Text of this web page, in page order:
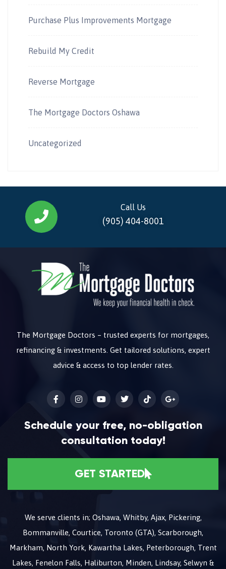
Purchase Plus Improvements Mortgage
Rebuild My Credit
Reverse Mortgage
The Mortgage Doctors Oshawa
Uncategorized
Call Us
(905) 404-8001
The Mortgage Doctors – trusted experts for mortgages,
refinancing & investments. Get tailored solutions, expert
advice & access to top lender rates.
Schedule your free, no-obligation
consultation today!
GET STARTED
We serve clients in; Oshawa, Whitby, Ajax, Pickering,
Bommanville, Courtice, Toronto (GTA), Scarborough,
Markham, North York, Kawartha Lakes, Peterborough, Trent
Lakes, Fenelon Falls, Haliburton, Minden, Lindsay, Selwyn &